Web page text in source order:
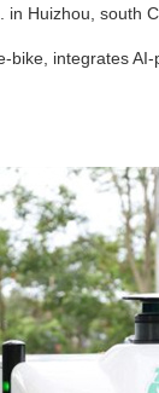
Huizhou, south
integrates